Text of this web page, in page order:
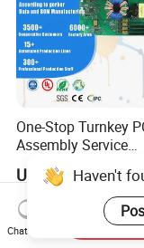
One-Stop Turnkey
Assembly Service
Component
SMT DIP PCBA
Manufacturing
US$0.10-5.00
Haven't
Chat Now